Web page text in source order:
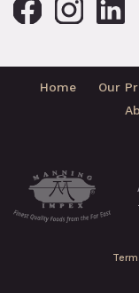
Home Our